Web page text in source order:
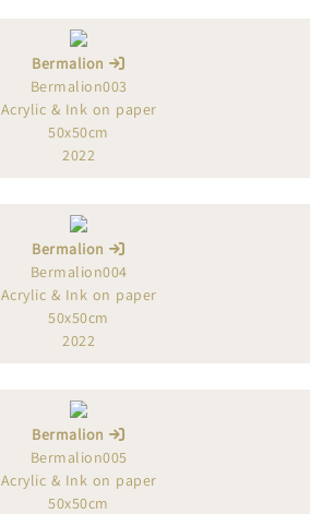
Bermalion
Bermalion003
Acrylic & Ink on paper
50x50cm
2022
Bermalion
Bermalion004
Acrylic & Ink on paper
50x50cm
2022
Bermalion
Bermalion005
Acrylic & Ink on paper
50x50cm